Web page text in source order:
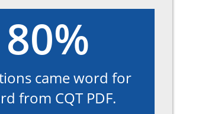
80%
came word for
from CQT PDF.